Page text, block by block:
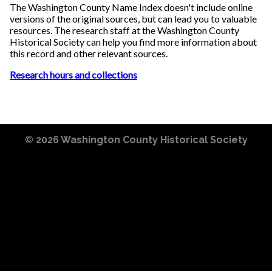
The Washington County Name Index doesn't include online
versions of the original sources, but can lead you to valuable
resources. The research staff at the Washington County
Historical Society can help you find more information about
this record and other relevant sources.
Research hours and collections
© 2026 Washington County Historical Society